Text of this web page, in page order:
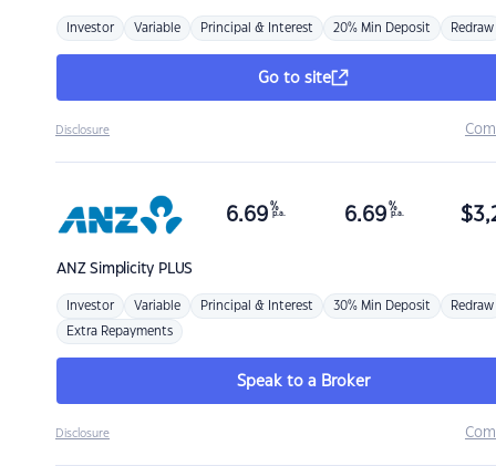
Investor Variable Principal & Interest 20% Min Deposit Redraw
Go to site
Disclosure
ANZSimplicity PLUS
6.69 %
p.a. 6.69 %
p.a. $
Investor Variable Principal & Interest 30% Min Deposit Redraw
Extra Repayments
Speak to a Broker
Disclosure